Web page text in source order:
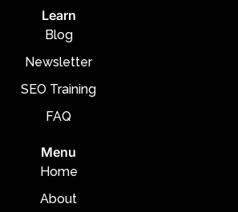
Learn
Blog
Newsletter
SEO Training
FAQ
Menu
Home
About